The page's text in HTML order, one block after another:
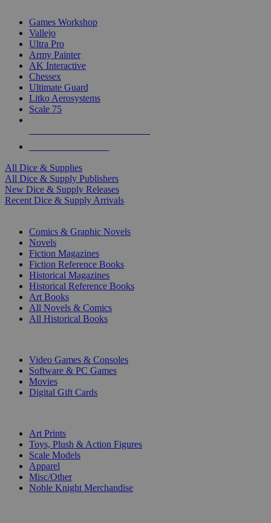
Games Workshop
Vallejo
Ultra Pro
Army Painter
AK Interactive
Chessex
Ultimate Guard
Litko Aerosystems
Scale 75
All Dice & Supplies
All Dice & Supply Publishers
New Dice & Supply Releases
Recent Dice & Supply Arrivals
Comics & Graphic Novels
Novels
Fiction Magazines
Fiction Reference Books
Historical Magazines
Historical Reference Books
Art Books
All Novels & Comics
All Historical Books
Video Games & Consoles
Software & PC Games
Movies
Digital Gift Cards
Art Prints
Toys, Plush & Action Figures
Scale Models
Apparel
Misc/Other
Noble Knight Merchandise